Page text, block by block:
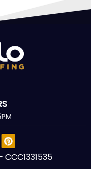
CCC1331535